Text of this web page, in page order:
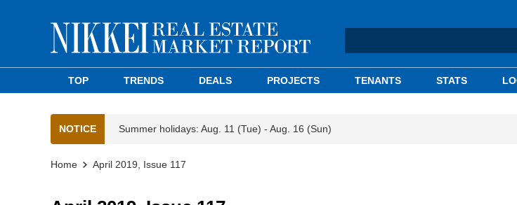
TOP TRENDS DEALS PROJECTS TENANTS STATS
NOTICE Summer holidays: Aug. 11 (Tue) - Aug. 16 (Sun)
Home April 2019, Issue 117